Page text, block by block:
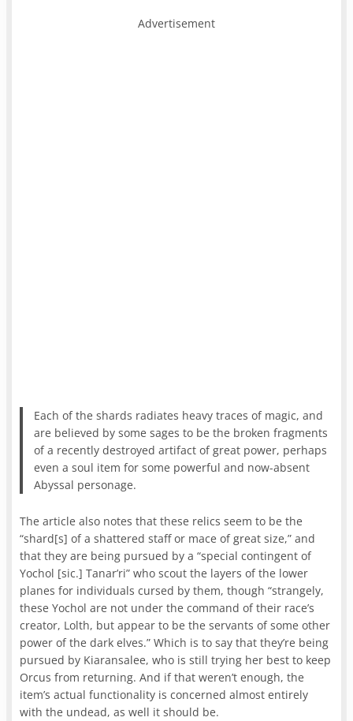
Advertisement
Each of the shards radiates heavy traces of magic, and
are believed by some sages to be the broken fragments
of a recently destroyed artifact of great power, perhaps
even a soul item for some powerful and now-absent
Abyssal personage.
The article also notes that these relics seem to be the
“shard[s] of a shattered staff or mace of great size,” and
that they are being pursued by a “special contingent of
Yochol [sic.] Tanar’ri” who scout the layers of the lower
planes for individuals cursed by them, though “strangely,
these Yochol are not under the command of their race’s
creator, Lolth, but appear to be the servants of some other
power of the dark elves.” Which is to say that they’re being
pursued by Kiaransalee, who is still trying her best to keep
Orcus from returning. And if that weren’t enough, the
item’s actual functionality is concerned almost entirely
with the undead, as well it should be.